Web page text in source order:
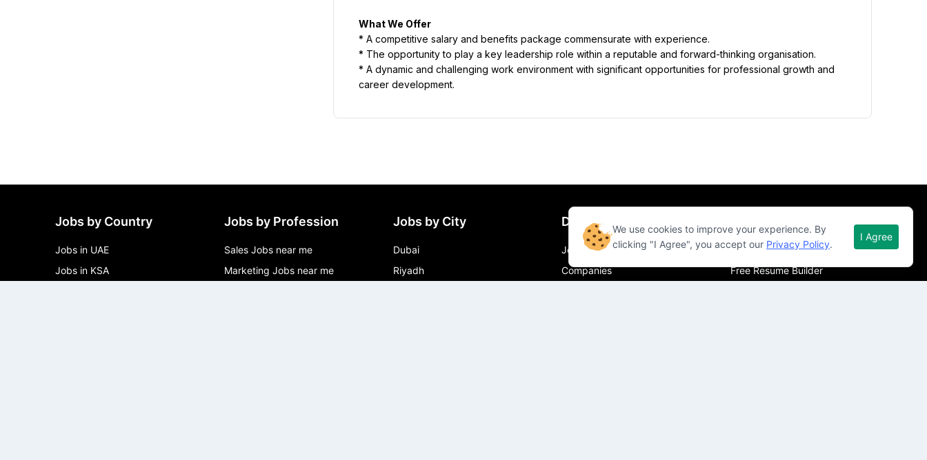
What We Offer
* A competitive salary and benefits package commensurate with experience.
* The opportunity to play a key leadership role within a reputable and forward-thinking organisation.
* A dynamic and challenging work environment with significant opportunities for professional growth and
career development.
Jobs by Country
Jobs in UAE
Jobs in KSA
Jobs by Profession
Sales Jobs near me
Marketing Jobs near me
Jobs by City
Dubai
Riyadh
Directory
Jobs
Companies
About Qureos
Free Resume Builder
We use cookies to improve your experience. By
clicking "I Agree", you accept our Privacy Policy.
I Agree